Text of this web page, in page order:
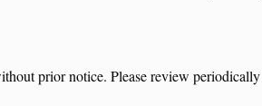
prior notice. Please review